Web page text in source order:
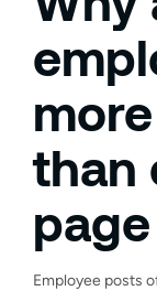
than
Employee posts